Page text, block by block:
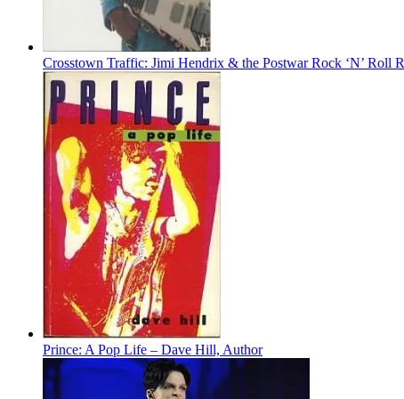
Crosstown Traffic: Jimi Hendrix & the Postwar Rock ‘N’ Roll
Prince: A Pop Life – Dave Hill, Author